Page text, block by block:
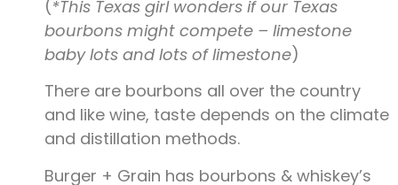
(*This Texas girl wonders if our Texas
bourbons might compete – limestone
baby lots and lots of limestone)
There are bourbons all over the country
and like wine, taste depends on the climate
and distillation methods.
Burger + Grain has bourbons & whiskey’s